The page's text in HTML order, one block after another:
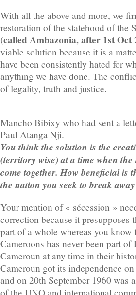
With all the above and more, we
restoration of the statehood of the
(called Ambazonia, after 1st Oct
viable solution because it is a
have been consistently hated for
anything we have done. The
of legality, truth and justice.
Mancho Bibixy who had sent a
Paul Atanga Nji.
You think the solution is the
(territory wise) at a time when
come together. How beneficial is
the nation you seek to break
Your mention of « sécession »
correction because it presupposes
part of a whole whereas you know
Cameroons has never been part
Cameroun at any time in their
Cameroun got its independence
and on 20th September 1960 was
of the UNO and international